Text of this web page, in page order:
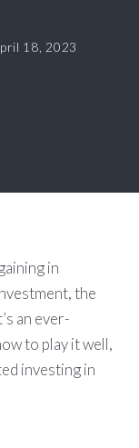
18, 2023
in
the
an ever-
to play it well,
investing in